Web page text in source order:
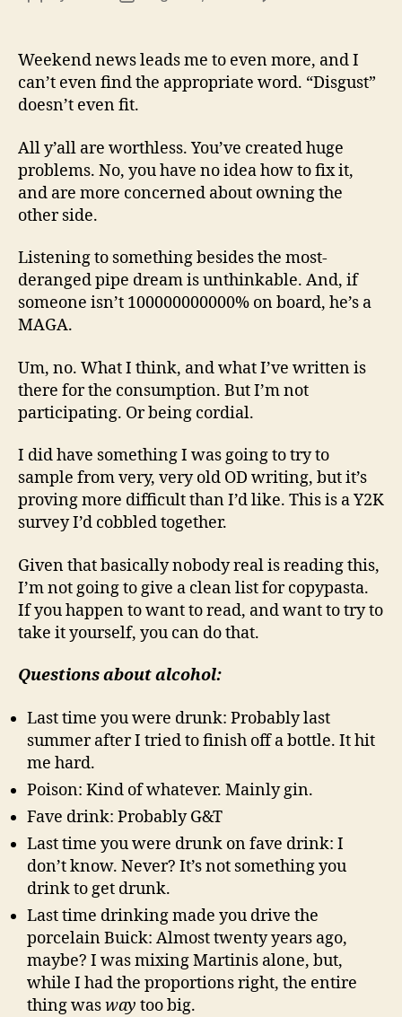
Weekend news leads me to even more, and I
can’t even find the appropriate word. “Disgust”
doesn’t even fit.
All y’all are worthless. You’ve created huge
problems. No, you have no idea how to fix it,
and are more concerned about owning the
other side.
Listening to something besides the most-
deranged pipe dream is unthinkable. And, if
someone isn’t 100000000000% on board, he’s a
MAGA.
Um, no. What I think, and what I’ve written is
there for the consumption. But I’m not
participating. Or being cordial.
I did have something I was going to try to
sample from very, very old OD writing, but it’s
proving more difficult than I’d like. This is a Y2K
survey I’d cobbled together.
Given that basically nobody real is reading this,
I’m not going to give a clean list for copypasta.
If you happen to want to read, and want to try to
take it yourself, you can do that.
Questions about alcohol:
Last time you were drunk: Probably last
summer after I tried to finish off a bottle. It hit
me hard.
Poison: Kind of whatever. Mainly gin.
Fave drink: Probably G&T
Last time you were drunk on fave drink: I
don’t know. Never? It’s not something you
drink to get drunk.
Last time drinking made you drive the
porcelain Buick: Almost twenty years ago,
maybe? I was mixing Martinis alone, but,
while I had the proportions right, the entire
thing wasway too big.